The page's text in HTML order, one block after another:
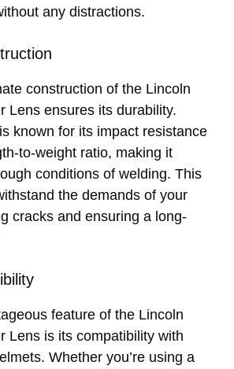
any distractions.
construction of the Lincoln
Lens ensures its durability.
known for its impact resistance
to-weight ratio, making it
conditions of welding. This
the demands of your
cracks and ensuring a long-
feature of the Lincoln
Lens is its compatibility with
Whether you’re using a